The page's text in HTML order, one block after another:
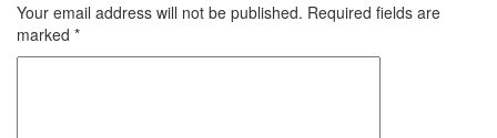
Your email address will not be published. Required fields are
marked *